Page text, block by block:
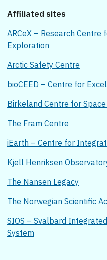
Affiliated sites
ARCeX – Research
Exploration
Arctic Safety Centre
bioCEED – Centre for
Birkeland Centre for Space
The Fram Centre
iEarth – Centre for
Kjell Henriksen
The Nansen Legacy
The Norwegian Scientific
SIOS – Svalbard
System